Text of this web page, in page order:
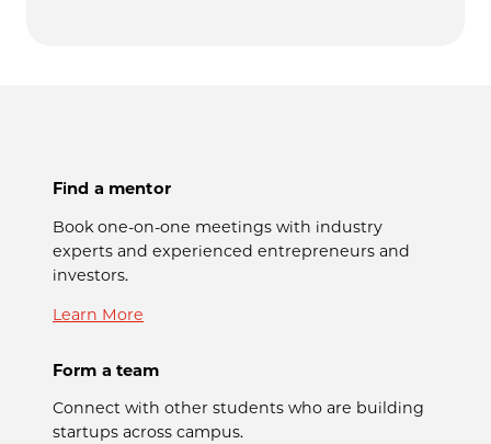
Find a mentor
Book one-on-one meetings with industry
experts and experienced entrepreneurs and
investors.
Learn More
Form a team
Connect with other students who are building
startups across campus.